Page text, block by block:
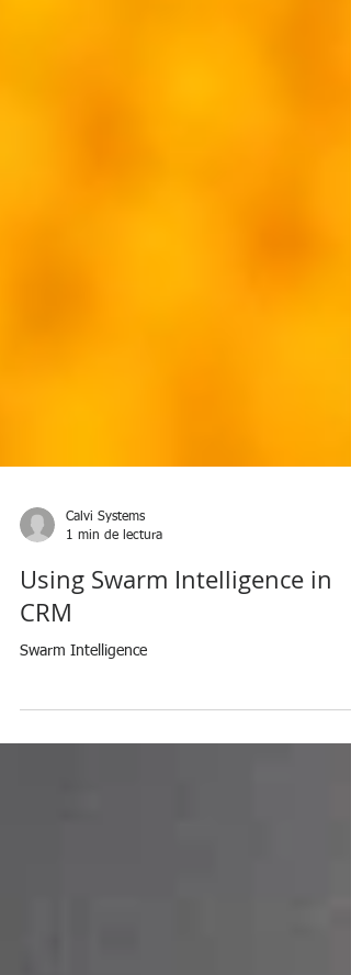
Calvi Systems
1 min de lectura
Using Swarm Intelligence in
Swarm Intelligence